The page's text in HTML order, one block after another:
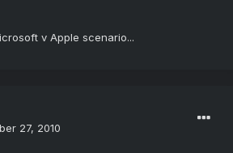
v Apple scenario...
27, 2010